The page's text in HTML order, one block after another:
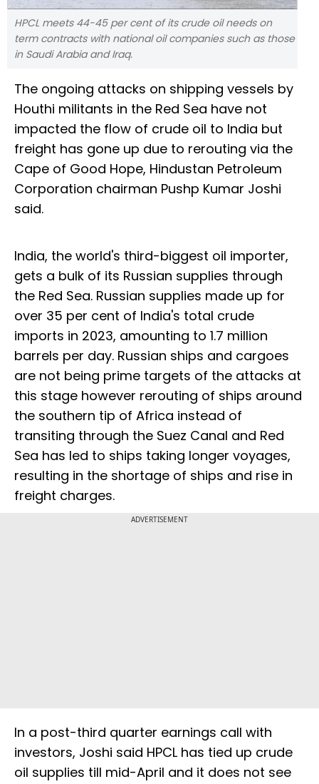
HPCL meets 44-45 per cent of its crude oil needs on
term contracts with national oil companies such as those
in Saudi Arabia and Iraq.
The ongoing attacks on shipping vessels by
Houthi militants in the Red Sea have not
impacted the flow of crude oil to India but
freight has gone up due to rerouting via the
Cape of Good Hope, Hindustan Petroleum
Corporation chairman Pushp Kumar Joshi
said.
India, the world's third-biggest oil importer,
gets a bulk of its Russian supplies through
the Red Sea. Russian supplies made up for
over 35 per cent of India's total crude
imports in 2023, amounting to 1.7 million
barrels per day. Russian ships and cargoes
are not being prime targets of the attacks at
this stage however rerouting of ships around
the southern tip of Africa instead of
transiting through the Suez Canal and Red
Sea has led to ships taking longer voyages,
resulting in the shortage of ships and rise in
freight charges.
ADVERTISEMENT
In a post-third quarter earnings call with
investors, Joshi said HPCL has tied up crude
oil supplies till mid-April and it does not see